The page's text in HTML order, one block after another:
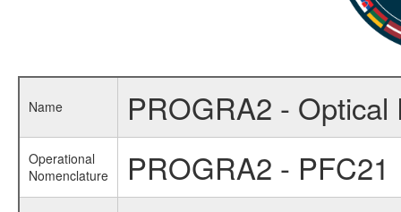
Name PROGRA2 -
Operational
Nomenclature
PROGRA2 - PFC21